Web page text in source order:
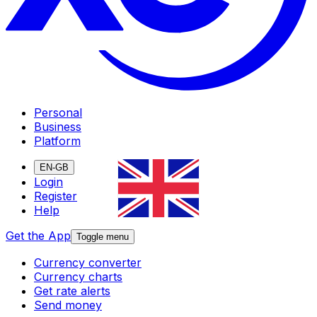
Personal
Business
Platform
EN-GB
Login
Register
Help
Get the App Toggle menu
Currency converter
Currency charts
Get rate alerts
Send money